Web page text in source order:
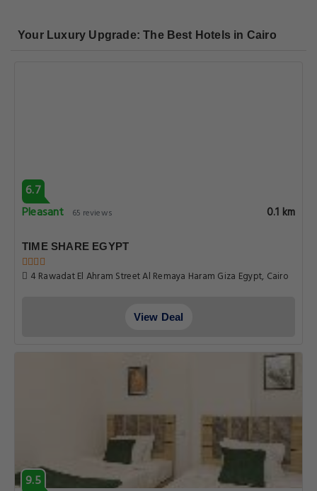
Your Luxury Upgrade: The Best Hotels in Cairo
6.7
Pleasant
65 reviews 0.1 km
TIME SHARE EGYPT
4 Rawadat El Ahram Street Al Remaya Haram Giza Egypt, Cairo
View Deal
9.5